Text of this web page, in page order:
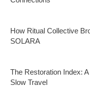
How Ritual Collective
SOLARA
The Restoration Index:
Slow Travel